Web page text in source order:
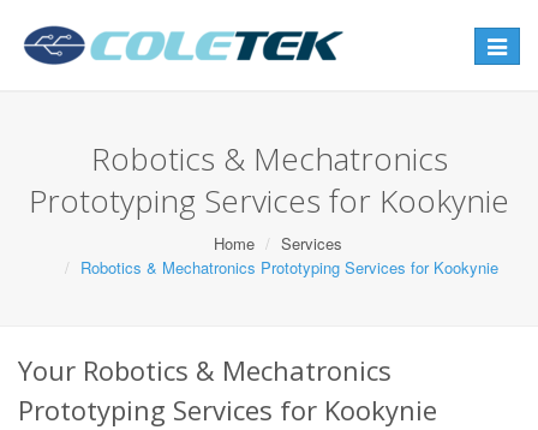
Toggle
Robotics & Mechatronics
Prototyping Services for Kookynie
Home
Services
Robotics & Mechatronics Prototyping Services for Kookynie
Your Robotics & Mechatronics
Prototyping Services for Kookynie